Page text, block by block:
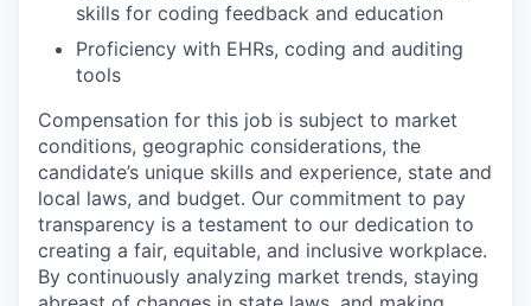
skills for coding feedback and education
Proficiency with EHRs, coding and auditing
tools
Compensation for this job is subject to market
conditions, geographic considerations, the
candidate’s unique skills and experience, state and
local laws, and budget. Our commitment to pay
transparency is a testament to our dedication to
creating a fair, equitable, and inclusive workplace.
By continuously analyzing market trends, staying